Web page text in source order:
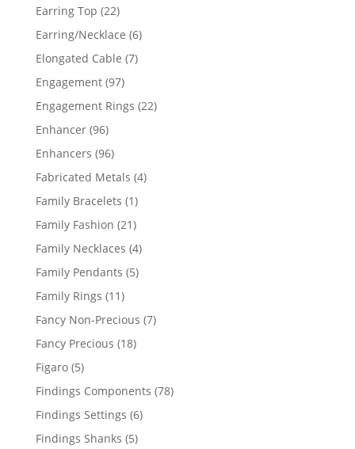
Earring Top 2222
products
Earring/Necklace 66
Elongated Cable 77
Engagement 9797
products
Engagement Rings 2222
Enhancer 9696
products
Enhancers 9696
products
Fabricated Metals 44
Family Bracelets 11
product
Family Fashion 2121
products
Family Necklaces 44
Family Pendants 55
Family Rings 1111
products
Fancy Non-Precious 77
Fancy Precious 1818
Figaro 55
products
Findings Components 7878
Findings Settings 66
Findings Shanks 55